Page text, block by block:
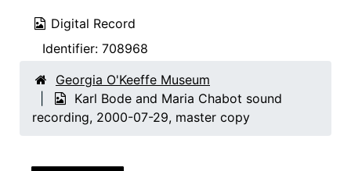
Digital Record
Identifier: 708968
Georgia O'Keeffe Museum
Karl Bode and Maria Chabot sound
recording, 2000-07-29, master copy